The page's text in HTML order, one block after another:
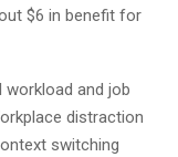
$6 in benefit for
and job
distraction
switching